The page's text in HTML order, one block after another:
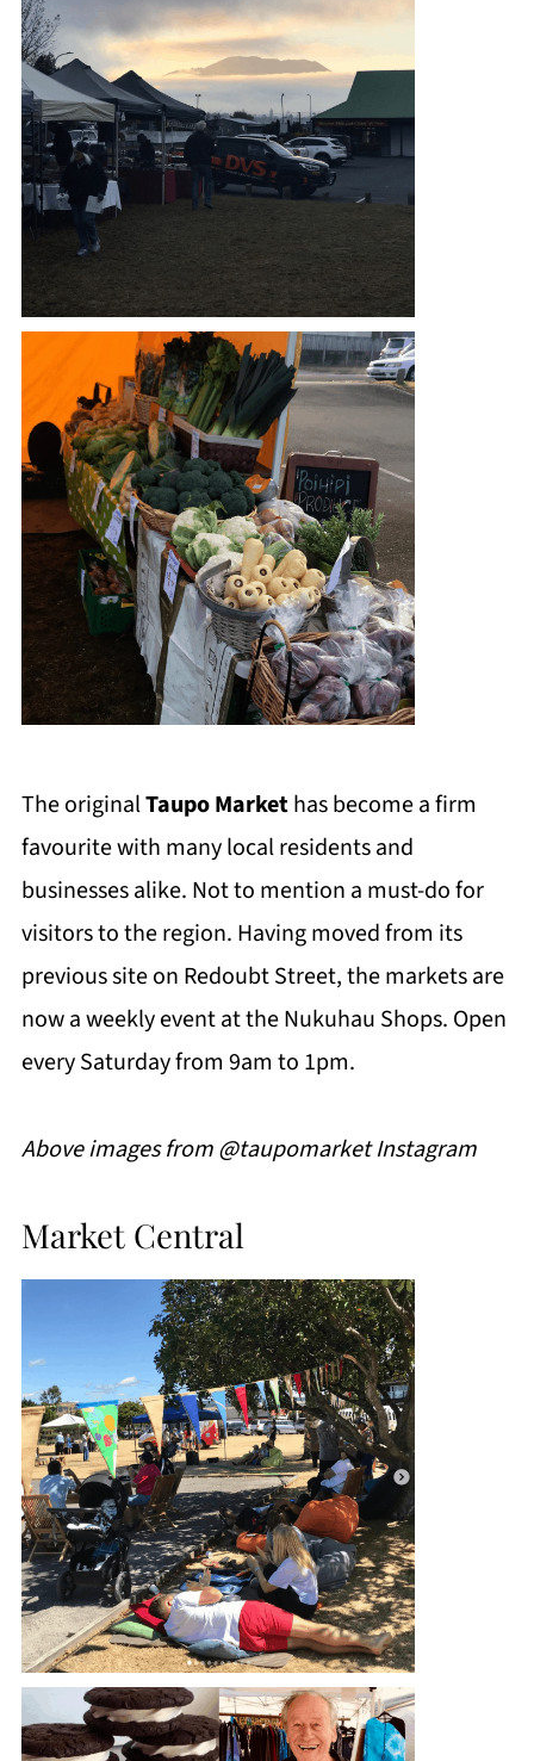
The originalTaupo Markethas become a firm
favourite with many local residents and
businesses alike. Not to mention a must-do for
visitors to the region. Having moved from its
previous site on Redoubt Street, the markets are
now a weekly event at the Nukuhau Shops. Open
every Saturday from 9am to 1pm.
Above images from @taupomarket Instagram
Market Central